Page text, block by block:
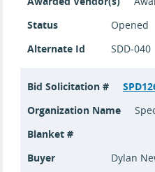
Status
Opened
Alternate Id
SDD-040
Bid Solicitation #
Organization Name
Blanket #
Buyer
Dylan